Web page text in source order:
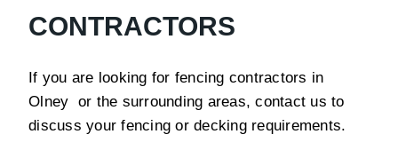
CONTRACTORS
If you are looking for fencing contractors in
Olney or the surrounding areas, contact us to
discuss your fencing or decking requirements.